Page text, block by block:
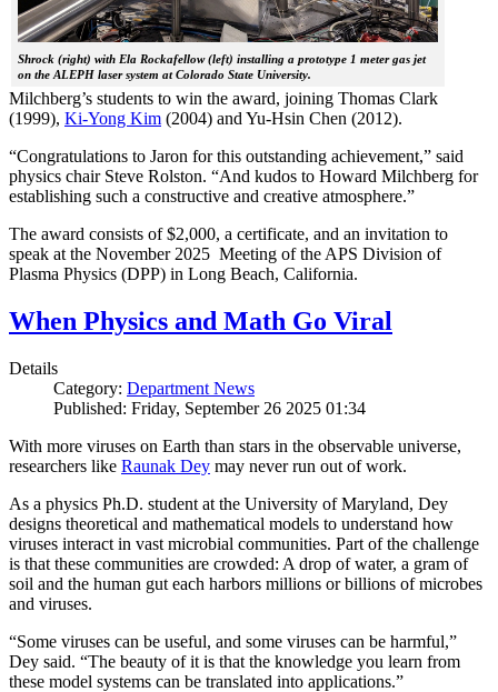
Shrock (right) with Ela Rockafellow (left) installing a prototype 1 meter gas jet
on the ALEPH laser system at Colorado State University.
Milchberg’s students to win the award, joining Thomas Clark
(1999), Ki-Yong Kim (2004) and Yu-Hsin Chen (2012).
“Congratulations to Jaron for this outstanding achievement,” said
physics chair Steve Rolston. “And kudos to Howard Milchberg for
establishing such a constructive and creative atmosphere.”
The award consists of $2,000, a certificate, and an invitation to
speak at the November 2025 Meeting of the APS Division of
Plasma Physics (DPP) in Long Beach, California.
When Physics and Math Go Viral
Details
Category: Department News
Published: Friday, September 26 2025 01:34
With more viruses on Earth than stars in the observable universe,
researchers like Raunak Dey may never run out of work.
As a physics Ph.D. student at the University of Maryland, Dey
designs theoretical and mathematical models to understand how
viruses interact in vast microbial communities. Part of the challenge
is that these communities are crowded: A drop of water, a gram of
soil and the human gut each harbors millions or billions of microbes
and viruses.
“Some viruses can be useful, and some viruses can be harmful,”
Dey said. “The beauty of it is that the knowledge you learn from
these model systems can be translated into applications.”